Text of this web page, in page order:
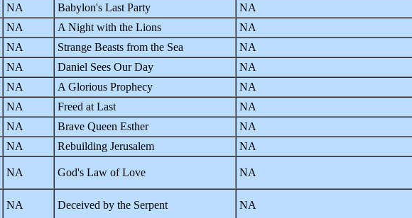
NA Babylon's Last Party
NA
NA A Night with the Lions
NA
NA Strange Beasts from the Sea
NA
NA Daniel Sees Our Day
NA
NA A Glorious Prophecy
NA
NA Freed at Last
NA
NA Brave Queen Esther
NA
NA Rebuilding Jerusalem
NA
NA God's Law of Love NA
NA Deceived by the Serpent NA